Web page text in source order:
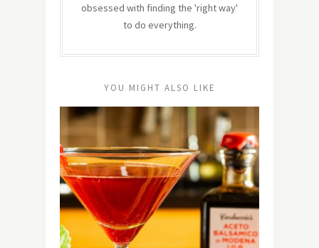
obsessed with finding the 'right way'
to do everything.
YOU MIGHT ALSO LIKE